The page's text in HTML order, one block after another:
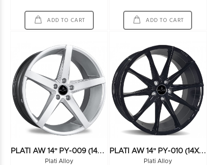
ADD TO CART ADD TO CART
P
LATI AW 14" PY-009 (14X6.5) (100*4) HS
Plati Alloy
P
LATI AW 14" PY-010 (14X6.5) (100+108*8) BLACK
Plati Alloy